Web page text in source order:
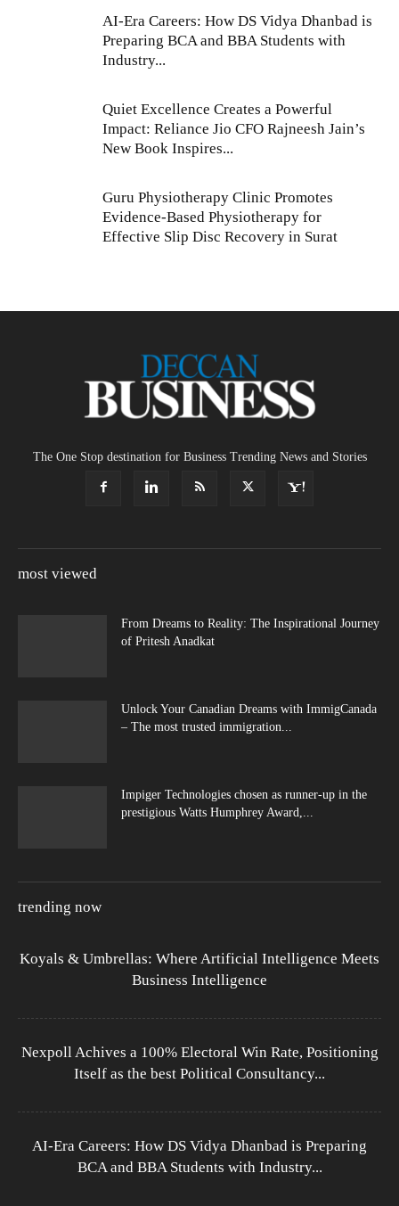
AI-Era Careers: How DS Vidya Dhanbad is
Preparing BCA and BBA Students with
Industry...
Quiet Excellence Creates a Powerful
Impact: Reliance Jio CFO Rajneesh Jain’s
New Book Inspires...
Guru Physiotherapy Clinic Promotes
Evidence-Based Physiotherapy for
Effective Slip Disc Recovery in Surat
The One Stop destination for Business Trending News and Stories
most viewed
From Dreams to Reality: The Inspirational Journey
of Pritesh Anadkat
Unlock Your Canadian Dreams with ImmigCanada
– The most trusted immigration...
Impiger Technologies chosen as runner-up in the
prestigious Watts Humphrey Award,...
trending now
Koyals & Umbrellas: Where Artificial Intelligence Meets
Business Intelligence
Nexpoll Achives a 100% Electoral Win Rate, Positioning
Itself as the best Political Consultancy...
AI-Era Careers: How DS Vidya Dhanbad is Preparing
BCA and BBA Students with Industry...